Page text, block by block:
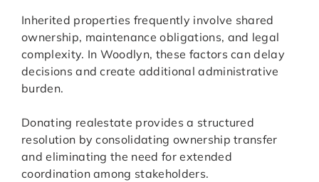
Inherited properties frequently involve shared
ownership, maintenance obligations, and legal
complexity. In Woodlyn, these factors can delay
decisions and create additional administrative
burden.
Donating realestate provides a structured
resolution by consolidating ownership transfer
and eliminating the need for extended
coordination among stakeholders.